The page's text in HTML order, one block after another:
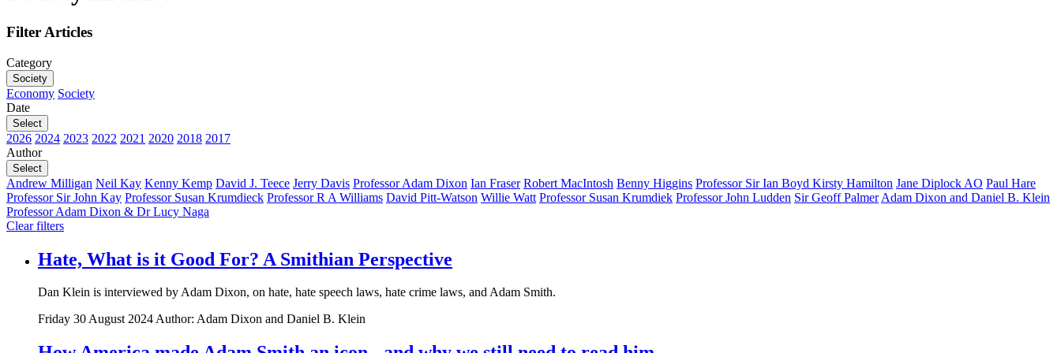
Filter Articles
Category
Society
Economy Society
Date
Select
2026 2024 2023 2022 2021 2020 2018 2017
Author
Select
Andrew Milligan Neil Kay Kenny Kemp David J. Teece Jerry Davis Professor Adam Dixon Ian Fraser Robert MacIntosh Benny Higgins Professor Sir Ian Boyd Kirsty Hamilton Jane Diplock AO Paul Hare
Professor Sir John Kay Professor Susan Krumdieck Professor R A Williams David Pitt-Watson Willie Watt Professor Susan Krumdiek Professor John Ludden Sir Geoff Palmer Adam Dixon and Daniel B. Klein
Professor Adam Dixon & Dr Lucy Naga
Clear filters
Hate, What is it Good For? A Smithian Perspective
Dan Klein is interviewed by Adam Dixon, on hate, hate speech laws, hate crime laws, and Adam Smith.
Friday 30 August 2024Author: Adam Dixon and Daniel B. Klein